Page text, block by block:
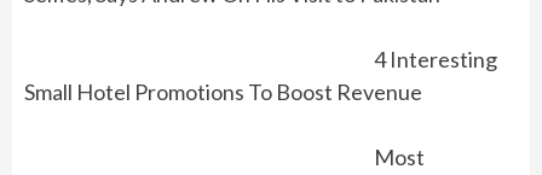
4 Interesting
Small Hotel Promotions To Boost Revenue
Most